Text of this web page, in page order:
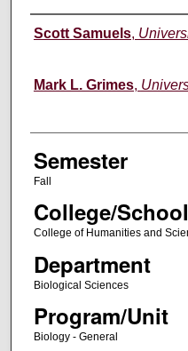
Instructor
Scott Samuels,
Mark L. Grimes,
Semester
Fall
College/School
College of Humanities and
Department
Biological Sciences
Program/Unit
Biology - General